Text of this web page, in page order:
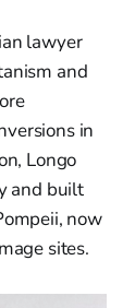
lawyer
and
in
Longo
and built
now
sites.